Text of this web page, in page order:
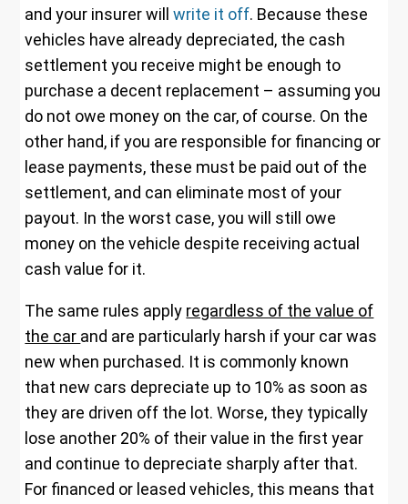
and your insurer willwrite it off. Because these
vehicles have already depreciated, the cash
settlement you receive might be enough to
purchase a decent replacement – assuming you
do not owe money on the car, of course. On the
other hand, if you are responsible for financing or
lease payments, these must be paid out of the
settlement, and can eliminate most of your
payout. In the worst case, you will still owe
money on the vehicle despite receiving actual
cash value for it.
The same rules apply regardless of the value of
the car and are particularly harsh if your car was
new when purchased. It is commonly known
that new cars depreciate up to 10% as soon as
they are driven off the lot. Worse, they typically
lose another 20% of their value in the first year
and continue to depreciate sharply after that.
For financed or leased vehicles, this means that